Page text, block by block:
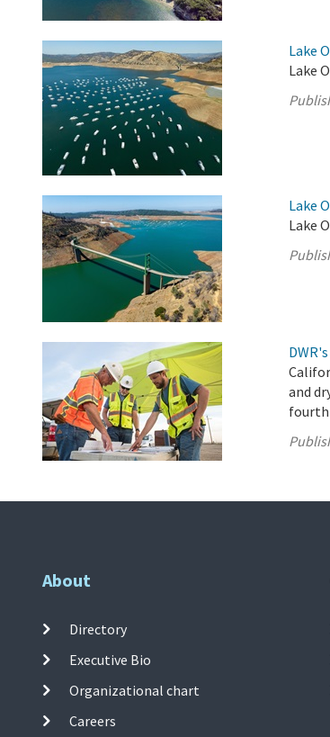
Lake
Lake
Lake
Lake
and
fourth
About
Directory
Executive Bio
Organizational chart
Careers